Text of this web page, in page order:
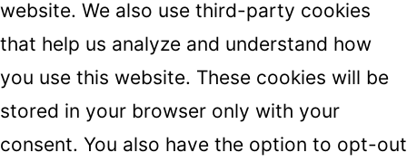
website. We also use third-party cookies
that help us analyze and understand how
you use this website. These cookies will be
stored in your browser only with your
consent. You also have the option to opt-out